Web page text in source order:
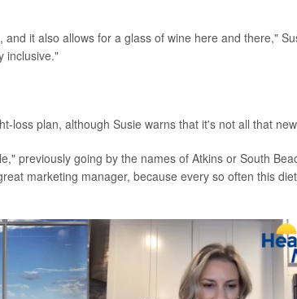
it also allows for a glass of wine here and there,"
inclusive."
loss plan, although Susie warns that it's not all that
previously going by the names of Atkins or South
marketing manager, because every so often this